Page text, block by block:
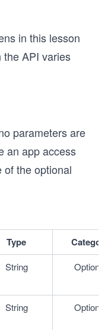
in this lesson
the API varies
parameters are
an app access
of the optional
Type
String Optional
String Optional